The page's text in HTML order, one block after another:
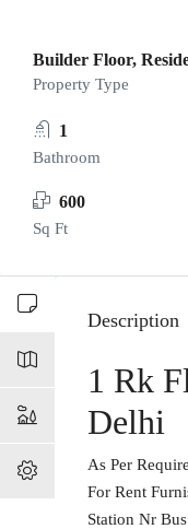
Builder Floor,
Property Type
1
Bathroom
600
Sq Ft
Description
1 Rk
Delhi
As Per
For Rent
Station Nr